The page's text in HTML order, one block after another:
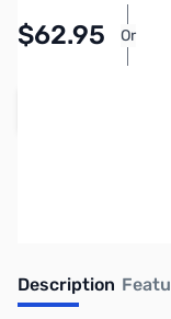
$62.95 Or
Description